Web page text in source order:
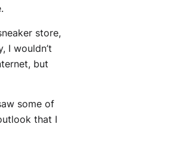
store,
I wouldn’t
but
some of
that I